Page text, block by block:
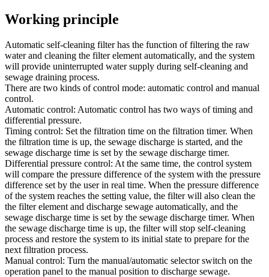
Working principle
Automatic self-cleaning filter has the function of filtering the raw
water and cleaning the filter element automatically, and the system
will provide uninterrupted water supply during self-cleaning and
sewage draining process.
There are two kinds of control mode: automatic control and manual
control.
Automatic control: Automatic control has two ways of timing and
differential pressure.
Timing control: Set the filtration time on the filtration timer. When
the filtration time is up, the sewage discharge is started, and the
sewage discharge time is set by the sewage discharge timer.
Differential pressure control: At the same time, the control system
will compare the pressure difference of the system with the pressure
difference set by the user in real time. When the pressure difference
of the system reaches the setting value, the filter will also clean the
the filter element and discharge sewage automatically, and the
sewage discharge time is set by the sewage discharge timer. When
the sewage discharge time is up, the filter will stop self-cleaning
process and restore the system to its initial state to prepare for the
next filtration process.
Manual control: Turn the manual/automatic selector switch on the
operation panel to the manual position to discharge sewage.